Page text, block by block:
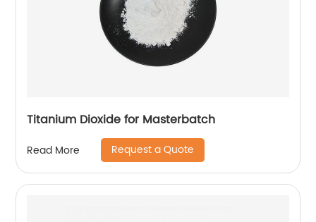
Titanium Dioxide for Masterbatch
Read More Request a Quote